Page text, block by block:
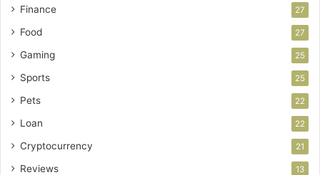
Finance 27
Food 27
Gaming 25
Sports 25
Pets 22
Loan 22
Cryptocurrency 21
Reviews 13